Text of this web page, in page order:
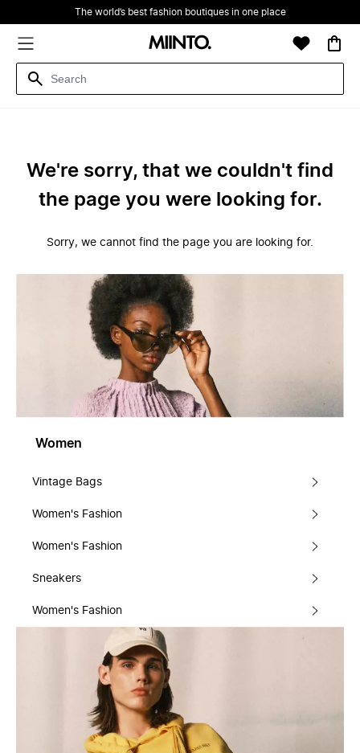
The world’s best fashion boutiques in one place
We're sorry, that we couldn't find
the page you were looking for.
Sorry, we cannot find the page you are looking for.
Women
Vintage Bags
Women's Fashion
Women's Fashion
Sneakers
Women's Fashion